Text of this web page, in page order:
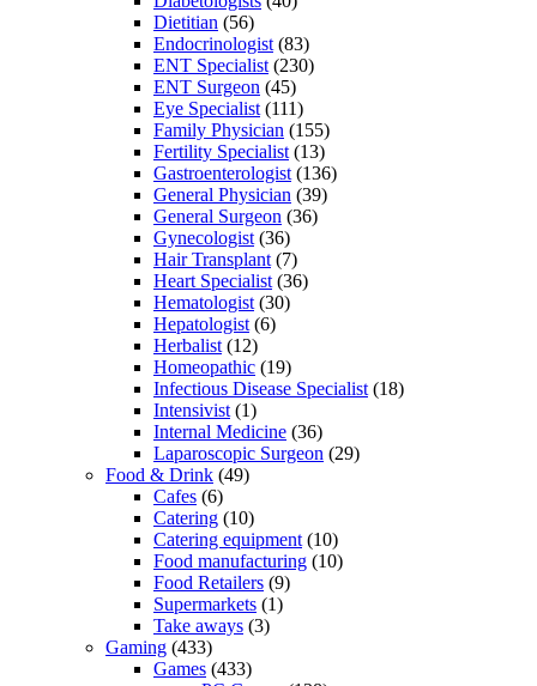
Dietitian (56)
Endocrinologist (83)
ENT Specialist (230)
ENT Surgeon (45)
Eye Specialist (111)
Family Physician (155)
Fertility Specialist (13)
Gastroenterologist (136)
General Physician (39)
General Surgeon (36)
Gynecologist (36)
Hair Transplant (7)
Heart Specialist (36)
Hematologist (30)
Hepatologist (6)
Herbalist (12)
Homeopathic (19)
Infectious Disease Specialist (18)
Intensivist (1)
Internal Medicine (36)
Laparoscopic Surgeon (29)
Food & Drink (49)
Cafes (6)
Catering (10)
Catering equipment (10)
Food manufacturing (10)
Food Retailers (9)
Supermarkets (1)
Take aways (3)
Gaming (433)
Games (433)